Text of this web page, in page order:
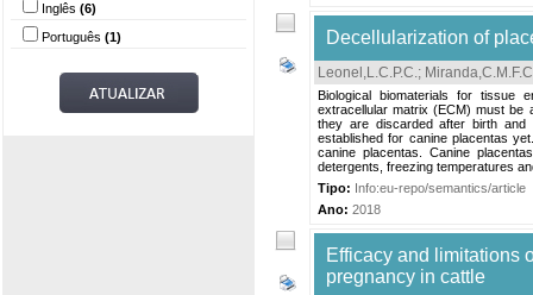
Inglês (6)
Português (1) Decellularization of
Leonel,L.C.P.C.;
Biological biomaterials for tissue
extracellular matrix (ECM) must be
they are discarded after birth and
established for canine placentas
canine placentas. Canine
detergents, freezing temperatures
Tipo: Info:eu-repo/semantics/article
Ano: 2018
Efficacy and limitations
pregnancy in cattle